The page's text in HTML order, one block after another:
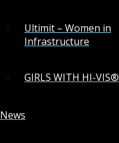
Ultimit – Women in
Infrastructure
GIRLS WITH HI-VIS®
News